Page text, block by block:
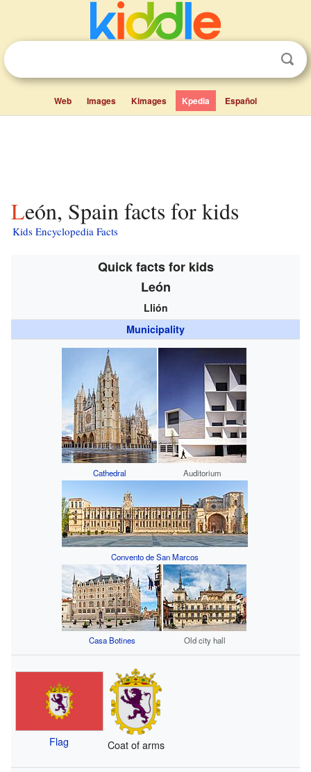
Web Images Kimages Kpedia Español
León, Spain facts for kids
Kids Encyclopedia Facts
Quick facts for kids
León
Llión
Municipality
Cathedral Auditorium
Convento de San Marcos
Casa Botines Old city hall
Flag Coat of arms